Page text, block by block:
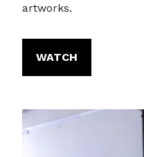
artworks.
WATCH